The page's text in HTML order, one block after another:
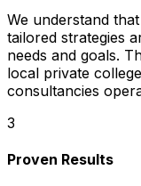
We understand
tailored strategies
needs and goals.
local private
consultancies
3
Proven Results